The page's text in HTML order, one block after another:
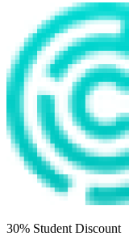
30% Student Discount